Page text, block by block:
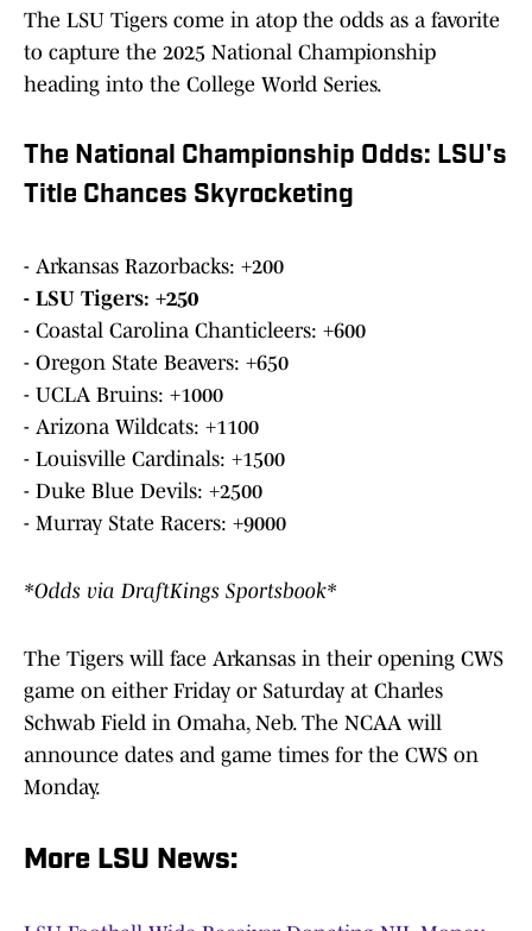
The LSU Tigers come in atop the odds as a favorite
to capture the 2025 National Championship
heading into the College World Series.
The National Championship Odds: LSU's
Title Chances Skyrocketing
- Arkansas Razorbacks: +200
- LSU Tigers: +250
- Coastal Carolina Chanticleers: +600
- Oregon State Beavers: +650
- UCLA Bruins: +1000
- Arizona Wildcats: +1100
- Louisville Cardinals: +1500
- Duke Blue Devils: +2500
- Murray State Racers: +9000
*Odds via DraftKings Sportsbook*
The Tigers will face Arkansas in their opening CWS
game on either Friday or Saturday at Charles
Schwab Field in Omaha, Neb. The NCAA will
announce dates and game times for the CWS on
Monday.
More LSU News: